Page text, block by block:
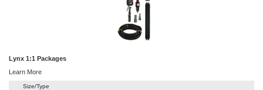
Lynx 1:1 Packages
Learn More
Size/Type